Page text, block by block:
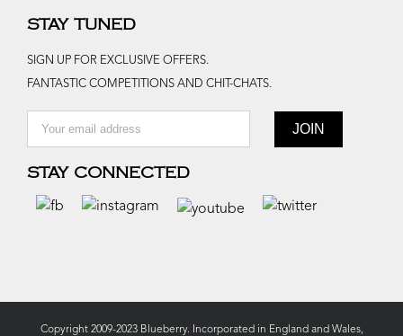
STAY TUNED
SIGN UP FOR EXCLUSIVE OFFERS.
FANTASTIC COMPETITIONS AND CHIT-CHATS.
STAY CONNECTED
Copyright 2009-2023 Blueberry. Incorporated in England and Wales,